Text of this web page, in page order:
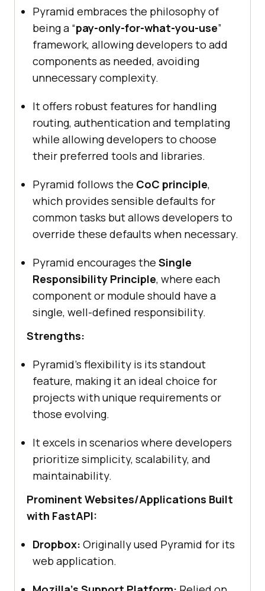
Pyramid embraces the philosophy of
being a “pay-only-for-what-you-use”
framework, allowing developers to add
components as needed, avoiding
unnecessary complexity.
It offers robust features for handling
routing, authentication and templating
while allowing developers to choose
their preferred tools and libraries.
Pyramid follows the CoC principle,
which provides sensible defaults for
common tasks but allows developers to
override these defaults when necessary.
Pyramid encourages the Single
Responsibility Principle, where each
component or module should have a
single, well-defined responsibility.
Strengths:
Pyramid’s flexibility is its standout
feature, making it an ideal choice for
projects with unique requirements or
those evolving.
It excels in scenarios where developers
prioritize simplicity, scalability, and
maintainability.
Prominent Websites/Applications Built
with FastAPI:
Dropbox: Originally used Pyramid for its
web application.